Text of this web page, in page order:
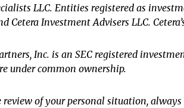
LLC. Entities registered as
Cetera Investment Advisers LLC.
Inc. is an SEC registered
under common ownership.
review of your personal situation,